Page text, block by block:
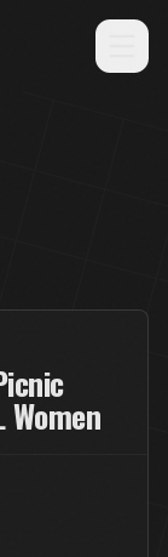
Women